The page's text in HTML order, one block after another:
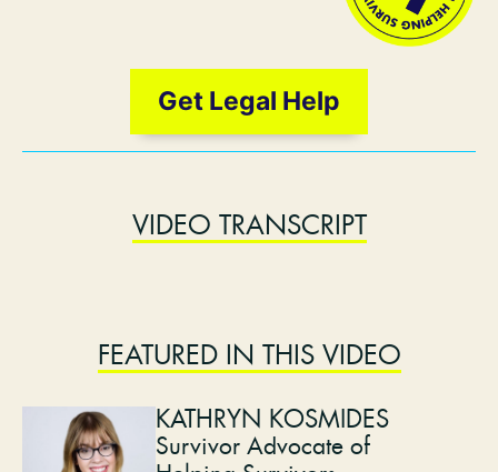
Get Legal Help
VIDEO TRANSCRIPT
FEATURED IN THIS VIDEO
KATHRYN KOSMIDES
Survivor Advocate of